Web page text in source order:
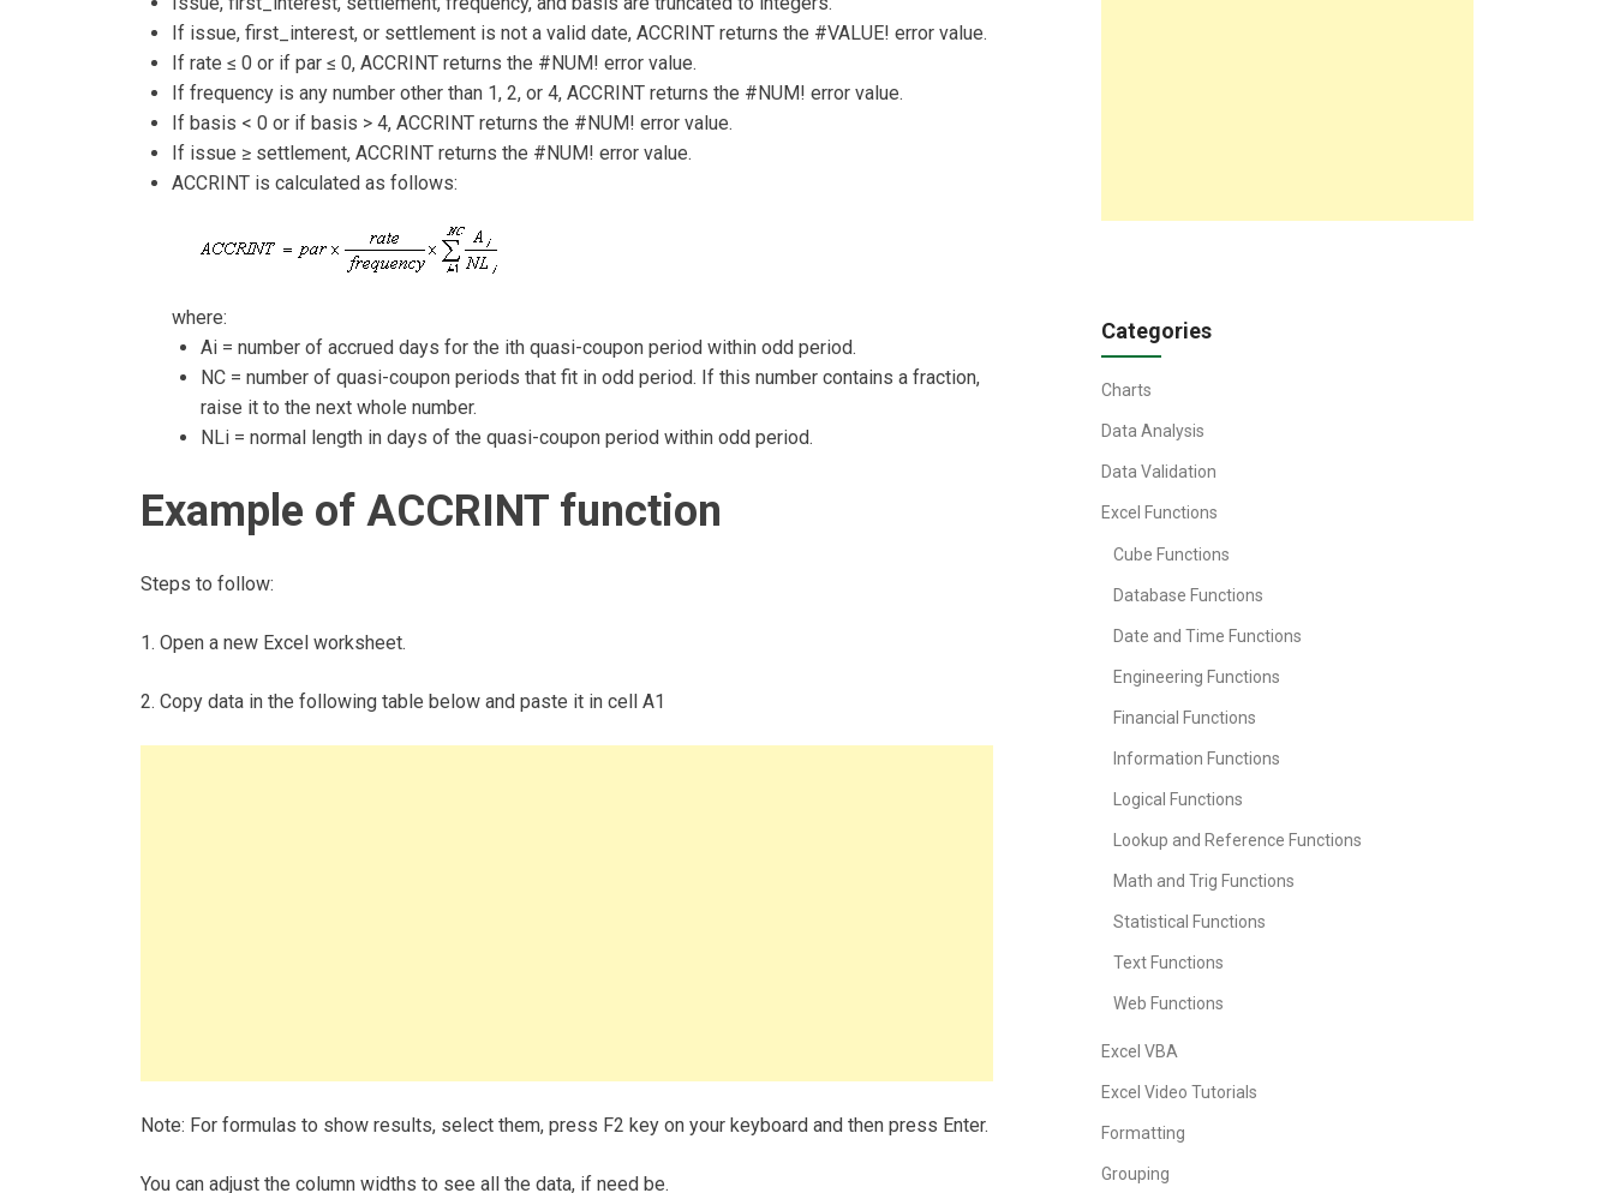
If issue, first_interest, or settlement is not a valid date, ACCRINT returns the #VALUE! error value.
If rate ≤ 0 or if par ≤ 0, ACCRINT returns the #NUM! error value.
If frequency is any number other than 1, 2, or 4, ACCRINT returns the #NUM! error value.
If basis < 0 or if basis > 4, ACCRINT returns the #NUM! error value.
If issue ≥ settlement, ACCRINT returns the #NUM! error value.
ACCRINT is calculated as follows:
where:
Ai = number of accrued days for the ith quasi-coupon period within odd period.
NC = number of quasi-coupon periods that fit in odd period. If this number contains a fraction,
raise it to the next whole number.
NLi = normal length in days of the quasi-coupon period within odd period.
Example of ACCRINT function
Steps to follow:
1. Open a new Excel worksheet.
2. Copy data in the following table below and paste it in cell A1
Note: For formulas to show results, select them, press F2 key on your keyboard and then press Enter.
You can adjust the column widths to see all the data, if need be.
Categories
Charts
Data Analysis
Data Validation
Excel Functions
Cube Functions
Database Functions
Date and Time Functions
Engineering Functions
Financial Functions
Information Functions
Logical Functions
Lookup and Reference Functions
Math and Trig Functions
Statistical Functions
Text Functions
Web Functions
Excel VBA
Excel Video Tutorials
Formatting
Grouping